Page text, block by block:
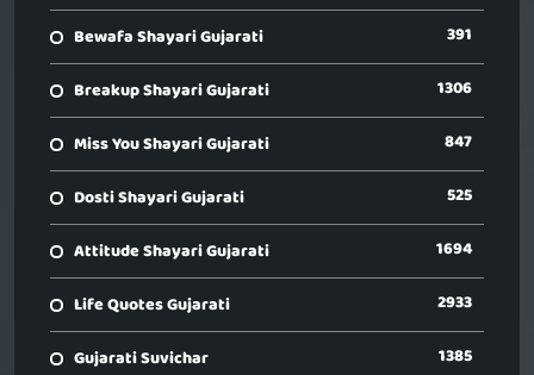
Bewafa Shayari Gujarati 391
Breakup Shayari Gujarati 1306
Miss You Shayari Gujarati 847
Dosti Shayari Gujarati 525
Attitude Shayari Gujarati 1694
Life Quotes Gujarati 2933
Gujarati Suvichar 1385